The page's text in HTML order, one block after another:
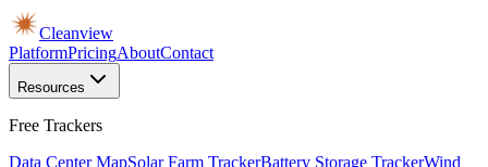
Cleanview
PlatformPricingAboutContact
Resources
Free Trackers
Data Center MapSolar Farm TrackerBattery Storage TrackerWind